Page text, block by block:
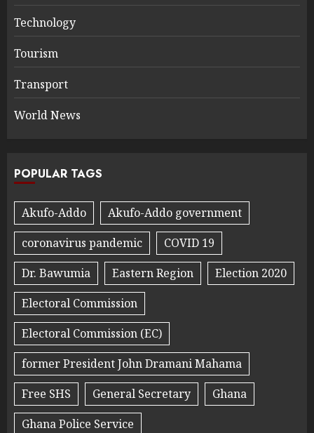
Technology
Tourism
Transport
World News
POPULAR TAGS
Akufo-Addo
Akufo-Addo government
coronavirus pandemic
COVID 19
Dr. Bawumia
Eastern Region
Election 2020
Electoral Commission
Electoral Commission (EC)
former President John Dramani Mahama
Free SHS
General Secretary
Ghana
Ghana Police Service